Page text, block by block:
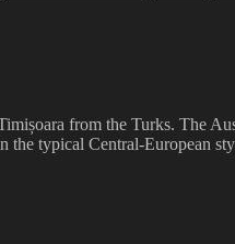
from the Turks. The
the typical Central-European